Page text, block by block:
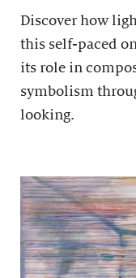
Discover how
this self-paced
its role in
symbolism
looking.